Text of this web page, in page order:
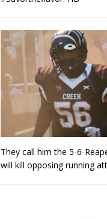
They call him the 5-6-
will kill opposing running